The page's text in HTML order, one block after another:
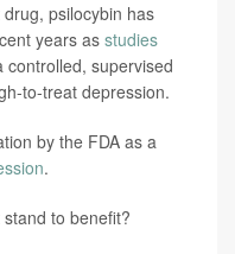
psilocybin has
years asstudies
controlled, supervised
to-treat depression.
by the FDA as a
.
to benefit?